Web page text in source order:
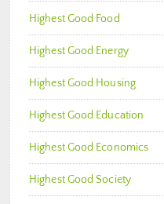
Highest Good Food
Highest Good Energy
Highest Good Housing
Highest Good Education
Highest Good Economics
Highest Good Society